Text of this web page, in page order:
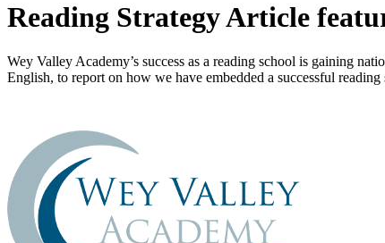
Reading Strategy Article
Wey Valley Academy’s success as a reading school is gaining
English, to report on how we have embedded a successful